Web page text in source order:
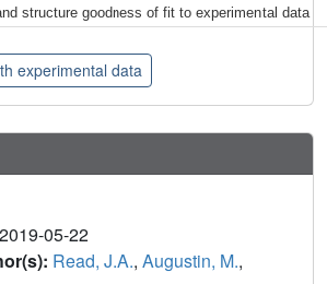
structure goodness of fit to experimental data
experimental data
2019-05-22
Read, J.A., Augustin, M.,